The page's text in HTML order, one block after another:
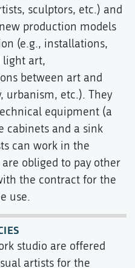
sculptors, etc.) and
production models
(e.g., installations,
light art,
between art and
urbanism, etc.). They
equipment (a
cabinets and a sink
can work in the
obliged to pay other
the contract for the
use.
studio are offered
artists for the